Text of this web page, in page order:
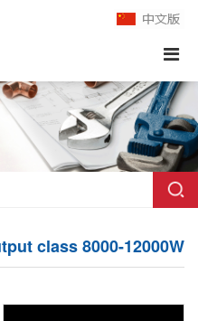
class 8000-12000W